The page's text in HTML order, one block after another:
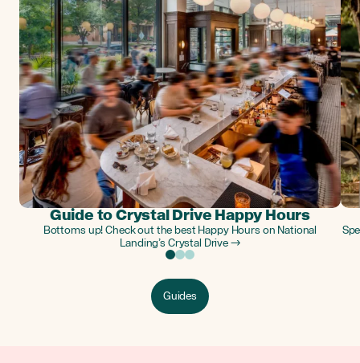
Guide to Crystal Drive Happy Hours
Bottoms up! Check out the best Happy Hours on National
Landing’s Crystal Drive →
Guides